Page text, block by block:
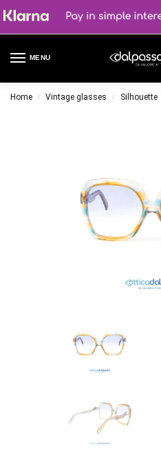
MENU
Home / Vintage glasses / Silhouette